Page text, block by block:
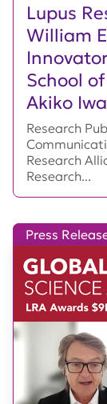
Lupus
William
School
Akiko
Research
Research
Research...
Press